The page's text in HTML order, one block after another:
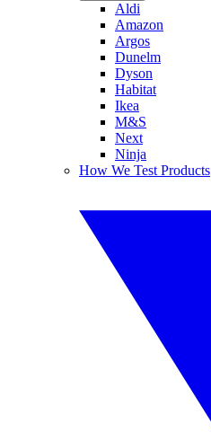
Aldi
Amazon
Argos
Dunelm
Dyson
Habitat
Ikea
M&S
Next
Ninja
How We Test Products